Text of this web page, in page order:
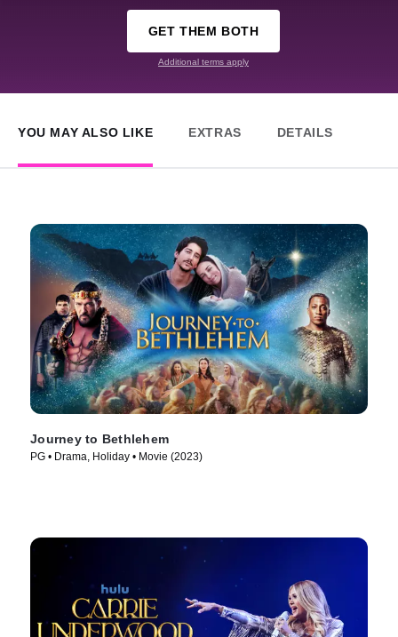
GET THEM BOTH
Additional terms apply
YOU MAY ALSO LIKE EXTRAS DETAILS
Journey to Bethlehem
PG • Drama, Holiday • Movie (2023)